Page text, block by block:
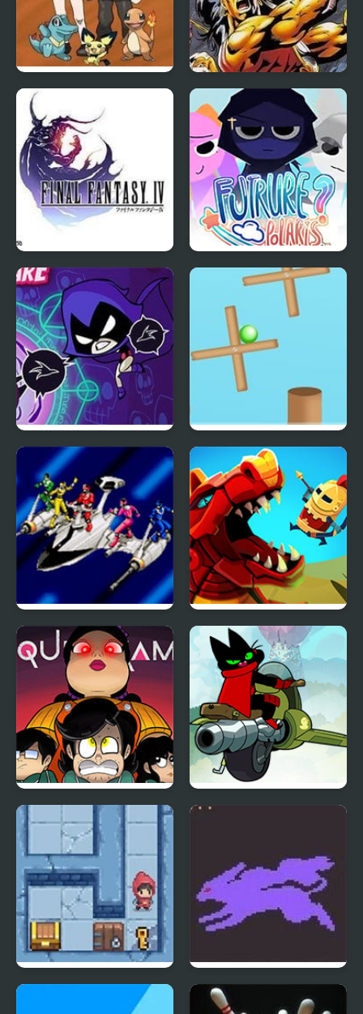
Bronze Version Breath of Fire
Final Fantasy 4 Sprunki: Future Polaris
Raven’s Nightmare Rotate Ball
Power Rangers: Time
Force
Wyrmdash
Squid Game: Game Boy
Demake
Mao Mao: Aces of Pure
Slimoban Pokemon Crystal